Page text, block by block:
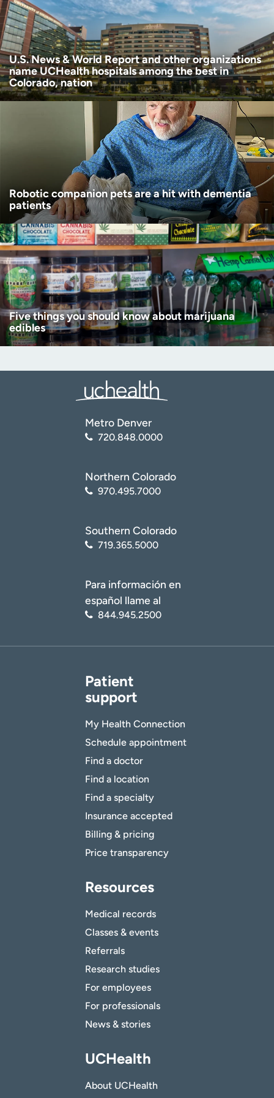
(Required)
I am over 18
I want to receive health news in:
I want to receive health news in:
U.S. News & World Report and other organizations
name UCHealth hospitals among the best in
Colorado, nation
Robotic companion pets are a hit with dementia
patients
Five things you should know about marijuana
edibles
Metro Denver
720.848.0000
Northern Colorado
970.495.7000
Southern Colorado
719.365.5000
Para información en
español llame al
844.945.2500
Patient
support
My Health Connection
Schedule appointment
Find a doctor
Find a location
Find a specialty
Insurance accepted
Billing & pricing
Price transparency
Resources
Medical records
Classes & events
Referrals
Research studies
For employees
For professionals
News & stories
UCHealth
About UCHealth